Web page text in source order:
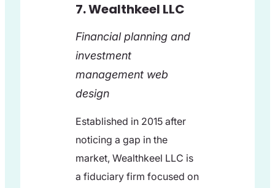
7. Wealthkeel LLC
Financial planning and
investment
management web
design
Established in 2015 after
noticing a gap in the
market, Wealthkeel LLC is
a fiduciary firm focused on